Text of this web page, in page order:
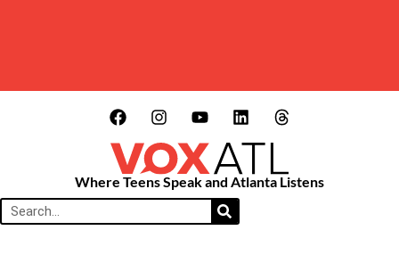
Where Teens Speak and Atlanta Listens